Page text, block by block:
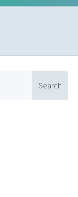
Search